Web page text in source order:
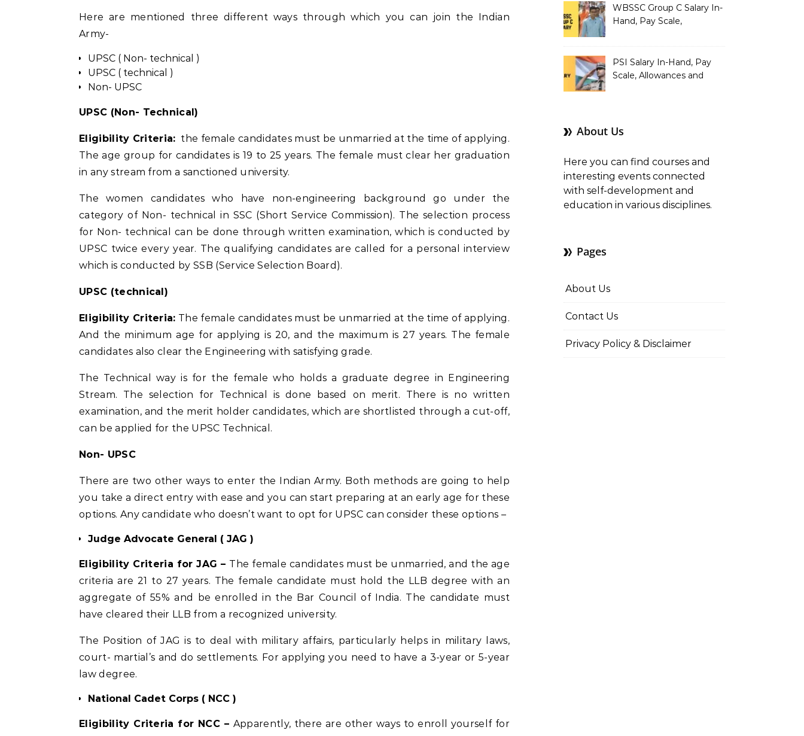
Here are mentioned three different ways through which you can join the Indian
Army-
UPSC ( Non- technical )
UPSC ( technical )
Non- UPSC
UPSC (Non- Technical)
Eligibility Criteria: the female candidates must be unmarried at the time of applying.
The age group for candidates is 19 to 25 years. The female must clear her graduation
in any stream from a sanctioned university.
The women candidates who have non-engineering background go under the
category of Non- technical in SSC (Short Service Commission). The selection process
for Non- technical can be done through written examination, which is conducted by
UPSC twice every year. The qualifying candidates are called for a personal interview
which is conducted by SSB (Service Selection Board).
UPSC (technical)
Eligibility Criteria: The female candidates must be unmarried at the time of applying.
And the minimum age for applying is 20, and the maximum is 27 years. The female
candidates also clear the Engineering with satisfying grade.
The Technical way is for the female who holds a graduate degree in Engineering
Stream. The selection for Technical is done based on merit. There is no written
examination, and the merit holder candidates, which are shortlisted through a cut-off,
can be applied for the UPSC Technical.
Non- UPSC
There are two other ways to enter the Indian Army. Both methods are going to help
you take a direct entry with ease and you can start preparing at an early age for these
options. Any candidate who doesn’t want to opt for UPSC can consider these options –
Judge Advocate General ( JAG )
Eligibility Criteria for JAG – The female candidates must be unmarried, and the age
criteria are 21 to 27 years. The female candidate must hold the LLB degree with an
aggregate of 55% and be enrolled in the Bar Council of India. The candidate must
have cleared their LLB from a recognized university.
The Position of JAG is to deal with military affairs, particularly helps in military laws,
court- martial’s and do settlements. For applying you need to have a 3-year or 5-year
law degree.
National Cadet Corps ( NCC )
Eligibility Criteria for NCC – Apparently, there are other ways to enroll yourself for
Salary Structure
WBSSC Group C Salary In-
Hand, Pay Scale,
PSI Salary In-Hand, Pay
Scale, Allowances and
About Us
Here you can find courses and
interesting events connected
with self-development and
education in various disciplines.
Pages
About Us
Contact Us
Privacy Policy & Disclaimer